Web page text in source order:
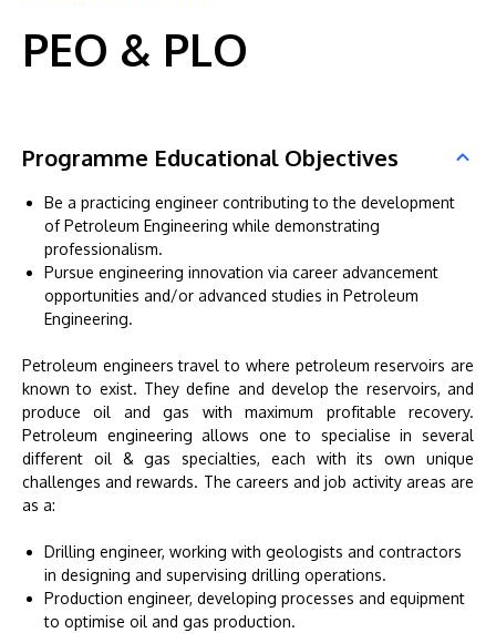
PEO & PLO
Programme Educational Objectives
Be a practicing engineer contributing to the development
of Petroleum Engineering while demonstrating
professionalism.
Pursue engineering innovation via career advancement
opportunities and/or advanced studies in Petroleum
Engineering.
Petroleum engineers travel to where petroleum reservoirs are
known to exist. They define and develop the reservoirs, and
produce oil and gas with maximum profitable recovery.
Petroleum engineering allows one to specialise in several
different oil & gas specialties, each with its own unique
challenges and rewards. The careers and job activity areas are
as a:
Drilling engineer, working with geologists and contractors
in designing and supervising drilling operations.
Production engineer, developing processes and equipment
to optimise oil and gas production.